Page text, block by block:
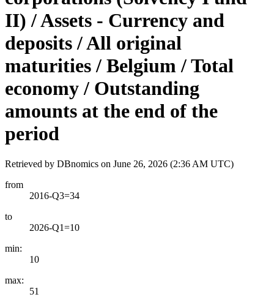
II) / Assets - Currency and
deposits / All original
maturities / Belgium / Total
economy / Outstanding
amounts at the end of the
period
Retrieved by DBnomics on June 26, 2026 (2:36 AM UTC)
from
2016-Q3=34
to
2026-Q1=10
min:
10
max:
51